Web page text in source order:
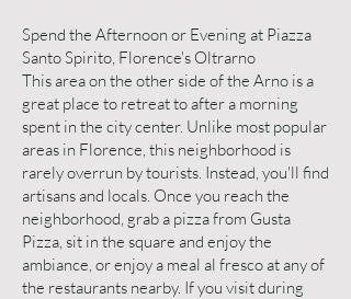
Spend the Afternoon or Evening at Piazza
Santo Spirito, Florence's Oltrarno
This area on the other side of the Arno is a
great place to retreat to after a morning
spent in the city center. Unlike most popular
areas in Florence, this neighborhood is
rarely overrun by tourists. Instead, you'll find
artisans and locals. Once you reach the
neighborhood, grab a pizza from Gusta
Pizza, sit in the square and enjoy the
ambiance, or enjoy a meal al fresco at any of
the restaurants nearby. If you visit during